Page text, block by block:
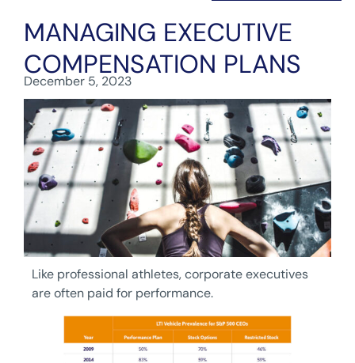
MANAGING EXECUTIVE
COMPENSATION PLANS
December 5, 2023
Like professional athletes, corporate executives
are often paid for performance.